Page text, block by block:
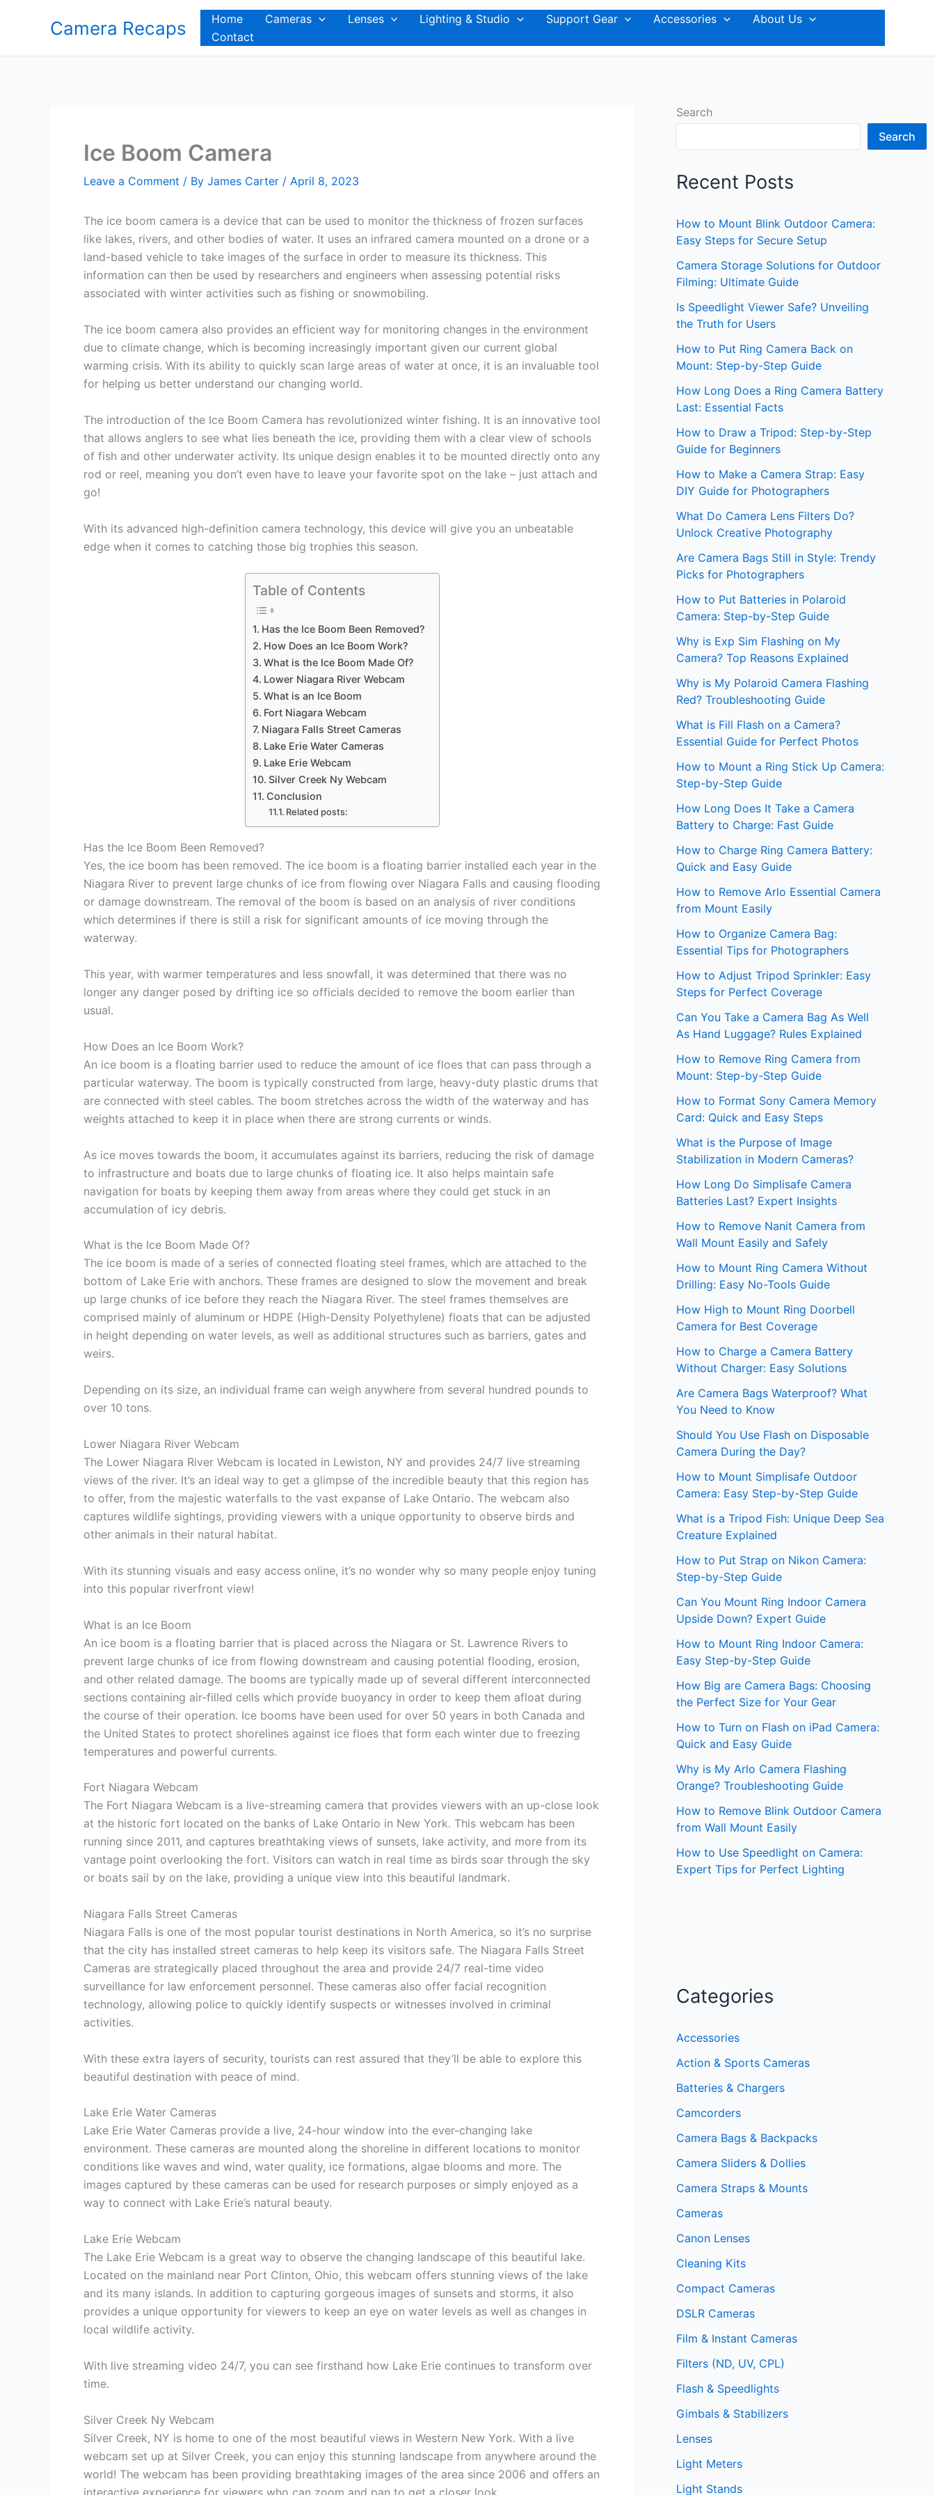
Camera Recaps Home Cameras Lenses Lighting & Studio Support Gear Accessories
About Us
Contact
Ice Boom Camera
Leave a Comment / By James Carter / April 8, 2023
The ice boom camera is a device that can be used to monitor the thickness of frozen surfaces
like lakes, rivers, and other bodies of water. It uses an infrared camera mounted on a drone or a
land-based vehicle to take images of the surface in order to measure its thickness. This
information can then be used by researchers and engineers when assessing potential risks
associated with winter activities such as fishing or snowmobiling.
The ice boom camera also provides an efficient way for monitoring changes in the environment
due to climate change, which is becoming increasingly important given our current global
warming crisis. With its ability to quickly scan large areas of water at once, it is an invaluable tool
for helping us better understand our changing world.
The introduction of the Ice Boom Camera has revolutionized winter fishing. It is an innovative tool
that allows anglers to see what lies beneath the ice, providing them with a clear view of schools
of fish and other underwater activity. Its unique design enables it to be mounted directly onto any
rod or reel, meaning you don’t even have to leave your favorite spot on the lake – just attach and
go!
With its advanced high-definition camera technology, this device will give you an unbeatable
edge when it comes to catching those big trophies this season.
Table of Contents
Has the Ice Boom Been Removed?
How Does an Ice Boom Work?
What is the Ice Boom Made Of?
Lower Niagara River Webcam
What is an Ice Boom
Fort Niagara Webcam
Niagara Falls Street Cameras
Lake Erie Water Cameras
Lake Erie Webcam
Silver Creek Ny Webcam
Conclusion
Related posts:
Has the Ice Boom Been Removed?
Yes, the ice boom has been removed. The ice boom is a floating barrier installed each year in the
Niagara River to prevent large chunks of ice from flowing over Niagara Falls and causing flooding
or damage downstream. The removal of the boom is based on an analysis of river conditions
which determines if there is still a risk for significant amounts of ice moving through the
waterway.
This year, with warmer temperatures and less snowfall, it was determined that there was no
longer any danger posed by drifting ice so officials decided to remove the boom earlier than
usual.
How Does an Ice Boom Work?
An ice boom is a floating barrier used to reduce the amount of ice floes that can pass through a
particular waterway. The boom is typically constructed from large, heavy-duty plastic drums that
are connected with steel cables. The boom stretches across the width of the waterway and has
weights attached to keep it in place when there are strong currents or winds.
As ice moves towards the boom, it accumulates against its barriers, reducing the risk of damage
to infrastructure and boats due to large chunks of floating ice. It also helps maintain safe
navigation for boats by keeping them away from areas where they could get stuck in an
accumulation of icy debris.
What is the Ice Boom Made Of?
The ice boom is made of a series of connected floating steel frames, which are attached to the
bottom of Lake Erie with anchors. These frames are designed to slow the movement and break
up large chunks of ice before they reach the Niagara River. The steel frames themselves are
comprised mainly of aluminum or HDPE (High-Density Polyethylene) floats that can be adjusted
in height depending on water levels, as well as additional structures such as barriers, gates and
weirs.
Depending on its size, an individual frame can weigh anywhere from several hundred pounds to
over 10 tons.
Lower Niagara River Webcam
The Lower Niagara River Webcam is located in Lewiston, NY and provides 24/7 live streaming
views of the river. It’s an ideal way to get a glimpse of the incredible beauty that this region has
to offer, from the majestic waterfalls to the vast expanse of Lake Ontario. The webcam also
captures wildlife sightings, providing viewers with a unique opportunity to observe birds and
other animals in their natural habitat.
With its stunning visuals and easy access online, it’s no wonder why so many people enjoy tuning
into this popular riverfront view!
What is an Ice Boom
An ice boom is a floating barrier that is placed across the Niagara or St. Lawrence Rivers to
prevent large chunks of ice from flowing downstream and causing potential flooding, erosion,
and other related damage. The booms are typically made up of several different interconnected
sections containing air-filled cells which provide buoyancy in order to keep them afloat during
the course of their operation. Ice booms have been used for over 50 years in both Canada and
the United States to protect shorelines against ice floes that form each winter due to freezing
temperatures and powerful currents.
Fort Niagara Webcam
The Fort Niagara Webcam is a live-streaming camera that provides viewers with an up-close look
at the historic fort located on the banks of Lake Ontario in New York. This webcam has been
running since 2011, and captures breathtaking views of sunsets, lake activity, and more from its
vantage point overlooking the fort. Visitors can watch in real time as birds soar through the sky
or boats sail by on the lake, providing a unique view into this beautiful landmark.
Niagara Falls Street Cameras
Niagara Falls is one of the most popular tourist destinations in North America, so it’s no surprise
that the city has installed street cameras to help keep its visitors safe. The Niagara Falls Street
Cameras are strategically placed throughout the area and provide 24/7 real-time video
surveillance for law enforcement personnel. These cameras also offer facial recognition
technology, allowing police to quickly identify suspects or witnesses involved in criminal
activities.
With these extra layers of security, tourists can rest assured that they’ll be able to explore this
beautiful destination with peace of mind.
Lake Erie Water Cameras
Lake Erie Water Cameras provide a live, 24-hour window into the ever-changing lake
environment. These cameras are mounted along the shoreline in different locations to monitor
conditions like waves and wind, water quality, ice formations, algae blooms and more. The
images captured by these cameras can be used for research purposes or simply enjoyed as a
way to connect with Lake Erie’s natural beauty.
Lake Erie Webcam
The Lake Erie Webcam is a great way to observe the changing landscape of this beautiful lake.
Located on the mainland near Port Clinton, Ohio, this webcam offers stunning views of the lake
and its many islands. In addition to capturing gorgeous images of sunsets and storms, it also
provides a unique opportunity for viewers to keep an eye on water levels as well as changes in
local wildlife activity.
With live streaming video 24/7, you can see firsthand how Lake Erie continues to transform over
time.
Silver Creek Ny Webcam
Silver Creek, NY is home to one of the most beautiful views in Western New York. With a live
webcam set up at Silver Creek, you can enjoy this stunning landscape from anywhere around the
world! The webcam has been providing breathtaking images of the area since 2006 and offers an
interactive experience for viewers who can zoom and pan to get a closer look.
Search
Search
Recent Posts
How to Mount Blink Outdoor Camera:
Easy Steps for Secure Setup
Camera Storage Solutions for Outdoor
Filming: Ultimate Guide
Is Speedlight Viewer Safe? Unveiling
the Truth for Users
How to Put Ring Camera Back on
Mount: Step-by-Step Guide
How Long Does a Ring Camera Battery
Last: Essential Facts
How to Draw a Tripod: Step-by-Step
Guide for Beginners
How to Make a Camera Strap: Easy
DIY Guide for Photographers
What Do Camera Lens Filters Do?
Unlock Creative Photography
Are Camera Bags Still in Style: Trendy
Picks for Photographers
How to Put Batteries in Polaroid
Camera: Step-by-Step Guide
Why is Exp Sim Flashing on My
Camera? Top Reasons Explained
Why is My Polaroid Camera Flashing
Red? Troubleshooting Guide
What is Fill Flash on a Camera?
Essential Guide for Perfect Photos
How to Mount a Ring Stick Up Camera:
Step-by-Step Guide
How Long Does It Take a Camera
Battery to Charge: Fast Guide
How to Charge Ring Camera Battery:
Quick and Easy Guide
How to Remove Arlo Essential Camera
from Mount Easily
How to Organize Camera Bag:
Essential Tips for Photographers
How to Adjust Tripod Sprinkler: Easy
Steps for Perfect Coverage
Can You Take a Camera Bag As Well
As Hand Luggage? Rules Explained
How to Remove Ring Camera from
Mount: Step-by-Step Guide
How to Format Sony Camera Memory
Card: Quick and Easy Steps
What is the Purpose of Image
Stabilization in Modern Cameras?
How Long Do Simplisafe Camera
Batteries Last? Expert Insights
How to Remove Nanit Camera from
Wall Mount Easily and Safely
How to Mount Ring Camera Without
Drilling: Easy No-Tools Guide
How High to Mount Ring Doorbell
Camera for Best Coverage
How to Charge a Camera Battery
Without Charger: Easy Solutions
Are Camera Bags Waterproof? What
You Need to Know
Should You Use Flash on Disposable
Camera During the Day?
How to Mount Simplisafe Outdoor
Camera: Easy Step-by-Step Guide
What is a Tripod Fish: Unique Deep Sea
Creature Explained
How to Put Strap on Nikon Camera:
Step-by-Step Guide
Can You Mount Ring Indoor Camera
Upside Down? Expert Guide
How to Mount Ring Indoor Camera:
Easy Step-by-Step Guide
How Big are Camera Bags: Choosing
the Perfect Size for Your Gear
How to Turn on Flash on iPad Camera:
Quick and Easy Guide
Why is My Arlo Camera Flashing
Orange? Troubleshooting Guide
How to Remove Blink Outdoor Camera
from Wall Mount Easily
How to Use Speedlight on Camera:
Expert Tips for Perfect Lighting
Categories
Accessories
Action & Sports Cameras
Batteries & Chargers
Camcorders
Camera Bags & Backpacks
Camera Sliders & Dollies
Camera Straps & Mounts
Cameras
Canon Lenses
Cleaning Kits
Compact Cameras
DSLR Cameras
Film & Instant Cameras
Filters (ND, UV, CPL)
Flash & Speedlights
Gimbals & Stabilizers
Lenses
Light Meters
Light Stands